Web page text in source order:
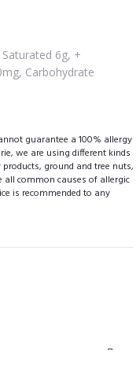
6g, +
Carbohydrate
guarantee a 100% allergy
we are using different kinds
ground and tree nuts,
all common causes of allergic
is recommended to any